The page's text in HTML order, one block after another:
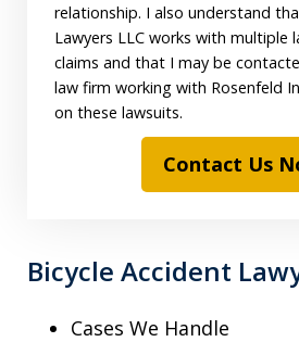
relationship. I also understand
Lawyers LLC works with multiple
claims and that I may be
law firm working with Rosenfeld
on these lawsuits.
Contact Us
Bicycle Accident
Cases We Handle